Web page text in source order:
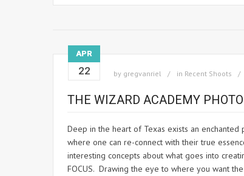
APR
22 by gregvanriel in Recent Shoots
THE WIZARD ACADEMY
Deep in the heart of Texas exists an
where one can re-connect with their true
interesting concepts about what goes into
FOCUS. Drawing the eye to where you want